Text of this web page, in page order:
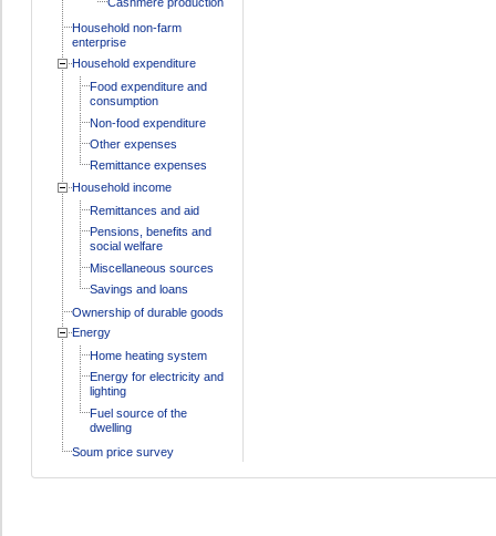
Household non-farm
enterprise
Household expenditure
Food expenditure and
consumption
Non-food expenditure
Other expenses
Remittance expenses
Household income
Remittances and aid
Pensions, benefits and
social welfare
Miscellaneous sources
Savings and loans
Ownership of durable goods
Energy
Home heating system
Energy for electricity and
lighting
Fuel source of the
dwelling
Soum price survey